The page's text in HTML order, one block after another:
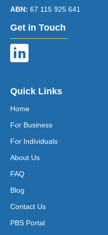
ABN: 67 115 925 641
Get in Touch
Quick Links
Home
For Business
For Individuals
About Us
FAQ
Blog
Contact Us
PBS Portal